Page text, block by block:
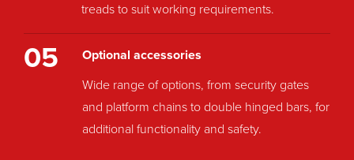
treads to suit working requirements.
05
Optional accessories
Wide range of options, from security gates
and platform chains to double hinged bars, for
additional functionality and safety.